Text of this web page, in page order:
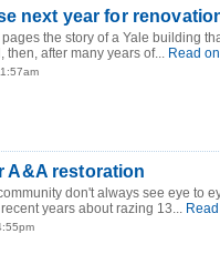
next year for
the story of a Yale building
after many years of... Read on
A&A restoration
don't always see eye to
years about razing 13...